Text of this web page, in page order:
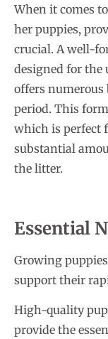
When it comes
her puppies,
crucial. A well-
designed for the
offers
period. This
which is perfect
substantial
the litter.
Essential
Growing
support their
High-quality
provide the